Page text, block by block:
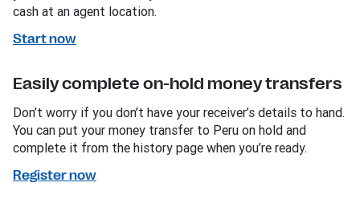
cash at an agent location.
Start now
Easily complete on-hold money transfers
Don’t worry if you don’t have your receiver’s details to hand.
You can put your money transfer to Peru on hold and
complete it from the history page when you’re ready.
Register now